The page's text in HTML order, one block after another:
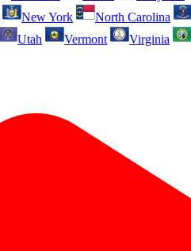
New York North Carolina
Utah Vermont Virginia